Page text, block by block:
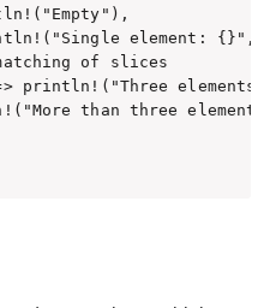
element: {}",
of slices
println!("Three
than three